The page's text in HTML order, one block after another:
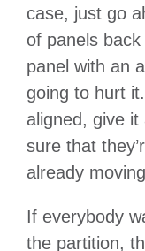
case, just go
of panels
panel with an
going to hurt
aligned, give
sure that
already
If everybody
the partition,